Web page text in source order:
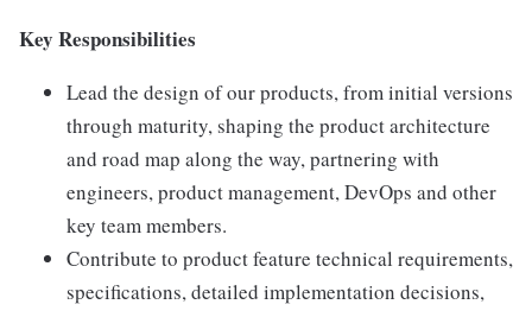
Key Responsibilities
Lead the design of our products, from initial versions
through maturity, shaping the product architecture
and road map along the way, partnering with
engineers, product management, DevOps and other
key team members.
Contribute to product feature technical requirements,
specifications, detailed implementation decisions,